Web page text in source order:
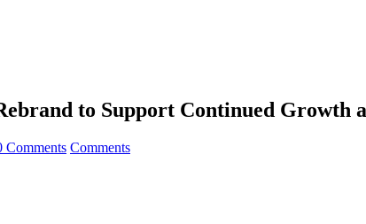
to Support Continued Growth
Comments Comments